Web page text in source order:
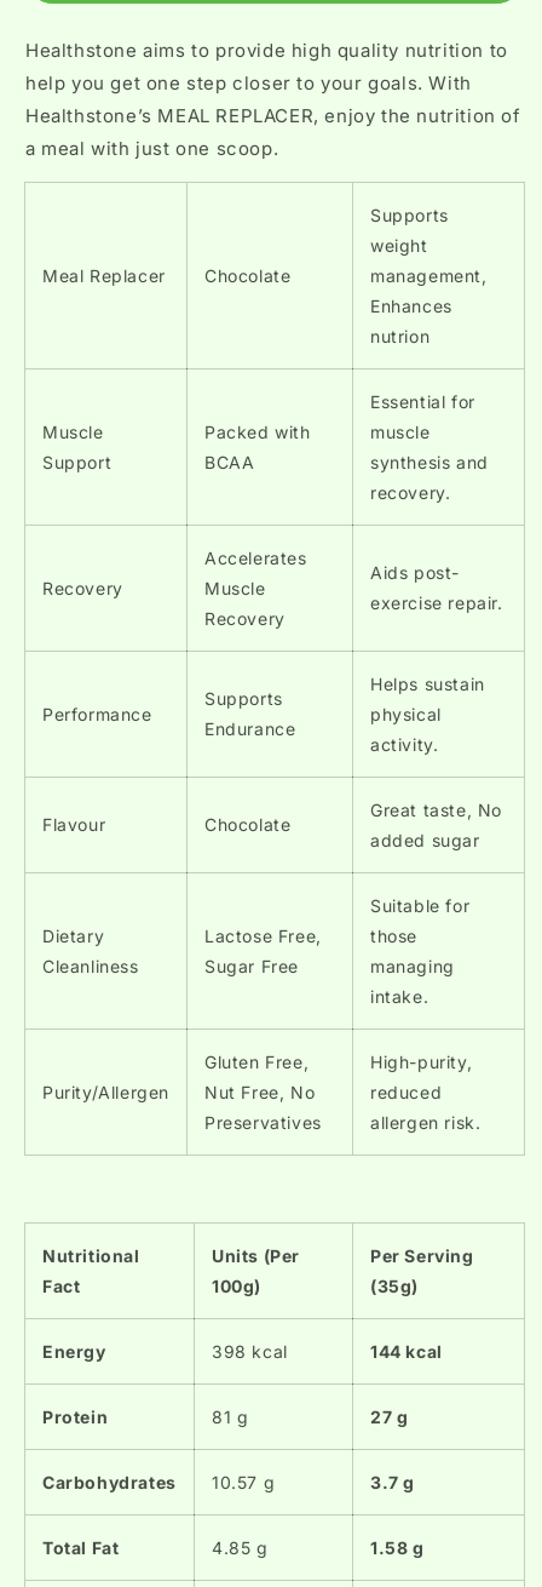
Healthstone aims to provide high quality nutrition to
help you get one step closer to your goals. With
Healthstone’s MEAL REPLACER, enjoy the nutrition of
a meal with just one scoop.
Meal Replacer Chocolate
Supports
weight
management,
Enhances
nutrion
Muscle
Support
Packed with
BCAA
Essential for
muscle
synthesis and
recovery.
Recovery
Accelerates
Muscle
Recovery
Aids post-
exercise repair.
Performance
Supports
Endurance
Helps sustain
physical
activity.
Flavour Chocolate
Great taste, No
added sugar
Dietary
Cleanliness
Lactose Free,
Sugar Free
Suitable for
those
managing
intake.
Purity/Allergen
Gluten Free,
Nut Free, No
Preservatives
High-purity,
reduced
allergen risk.
Nutritional
Fact
Units (Per
100g)
Per Serving
(35g)
Energy 398 kcal 144 kcal
Protein 81 g 27 g
Carbohydrates 10.57 g 3.7 g
Total Fat 4.85 g 1.58 g